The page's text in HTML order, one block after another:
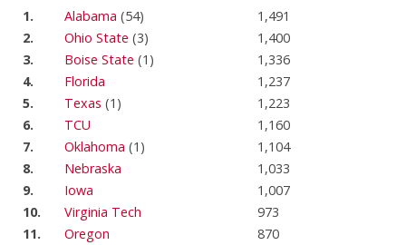
1. Alabama (54)
1,491
2.
Ohio State (3)
1,400
3.
Boise State (1)
1,336
4.
Florida
1,237
5.
Texas (1)
1,223
6.
TCU
1,160
7.
Oklahoma (1)
1,104
8.
Nebraska
1,033
9.
Iowa
1,007
10.
Virginia Tech
973
11.
Oregon
870